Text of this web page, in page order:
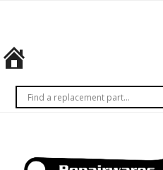
the
first
Every
time.